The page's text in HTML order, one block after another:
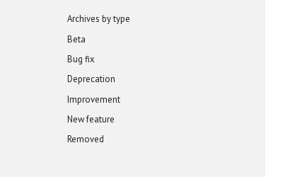
Archives by type
Beta
Bug fix
Deprecation
Improvement
New feature
Removed